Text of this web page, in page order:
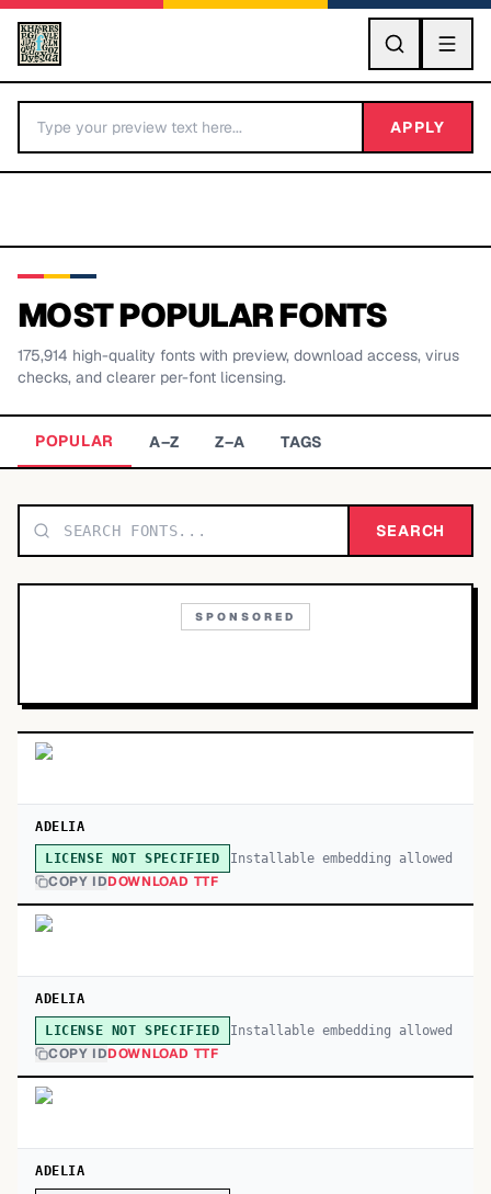
GO
BY LETTER
TOP CATEGORIES
APPLY
MOST POPULAR FONTS
175,914 high-quality fonts with preview, download access, virus
checks, and clearer per-font licensing.
POPULAR A–Z Z–A TAGS
SEARCH
SPONSORED
ADELIA
LICENSE NOT SPECIFIED Installable embedding allowed
COPY IDDOWNLOAD TTF
ADELIA
LICENSE NOT SPECIFIED Installable embedding allowed
COPY IDDOWNLOAD TTF
ADELIA